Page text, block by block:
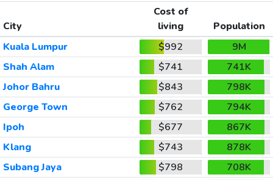
City
Cost of
living
Population
Kuala Lumpur
$992
9M
Shah Alam
$741
741K
Johor Bahru
$843
798K
George Town
$762
794K
Ipoh
$677
867K
Klang
$743
878K
Subang Jaya
$798
708K